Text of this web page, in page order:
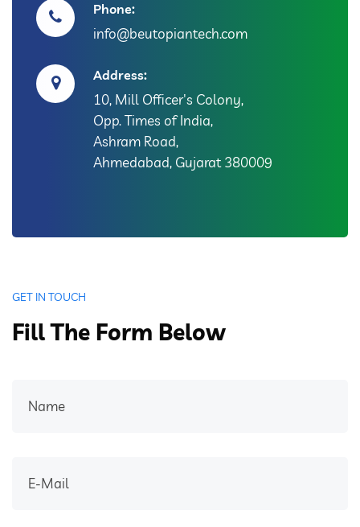
Phone:
info@beutopiantech.com
Address:
10, Mill Officer's Colony,
Opp. Times of India,
Ashram Road,
Ahmedabad, Gujarat 380009
GET IN TOUCH
Fill The Form Below